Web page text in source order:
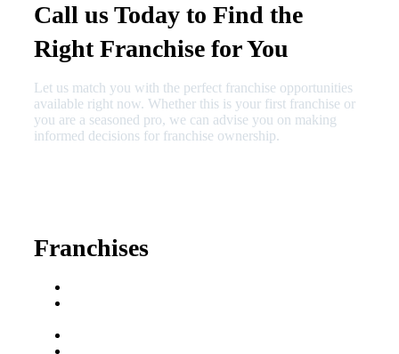
Call us Today to Find the
Right Franchise for You
Let us match you with the perfect franchise opportunities
available right now. Whether this is your first franchise or
you are a seasoned pro, we can advise you on making
informed decisions for franchise ownership.
Franchises